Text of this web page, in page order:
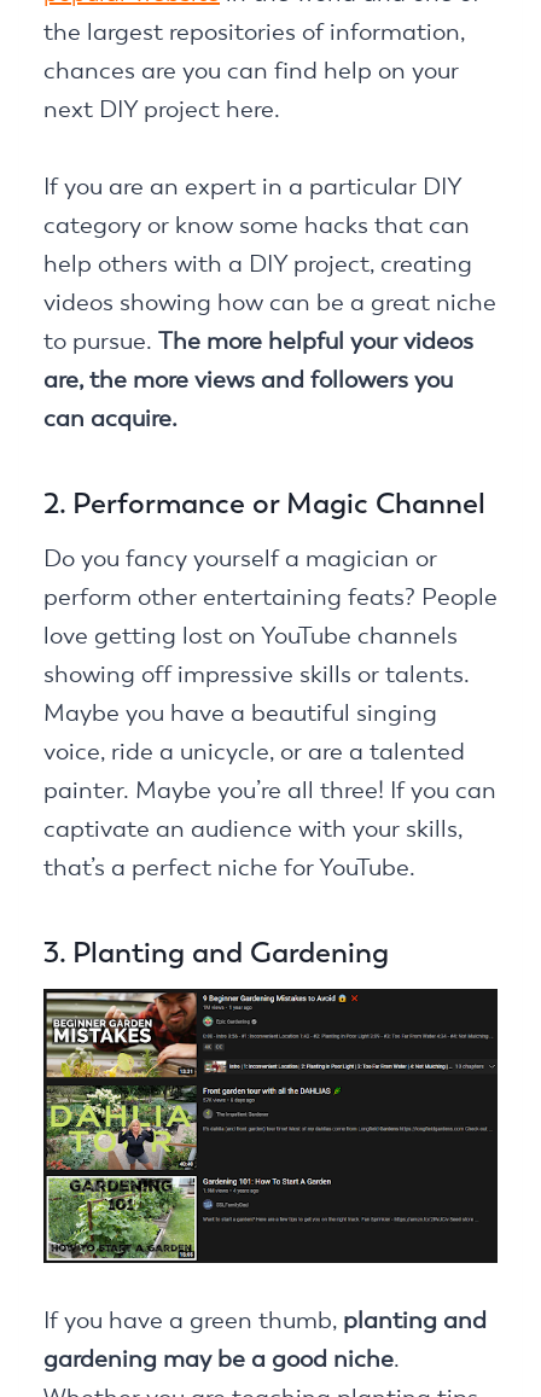
the largest repositories of information,
chances are you can find help on your
next DIY project here.
If you are an expert in a particular DIY
category or know some hacks that can
help others with a DIY project, creating
videos showing how can be a great niche
to pursue. The more helpful your videos
are, the more views and followers you
can acquire.
2. Performance or Magic Channel
Do you fancy yourself a magician or
perform other entertaining feats? People
love getting lost on YouTube channels
showing off impressive skills or talents.
Maybe you have a beautiful singing
voice, ride a unicycle, or are a talented
painter. Maybe you’re all three! If you can
captivate an audience with your skills,
that’s a perfect niche for YouTube.
3. Planting and Gardening
If you have a green thumb, planting and
gardening may be a good niche.